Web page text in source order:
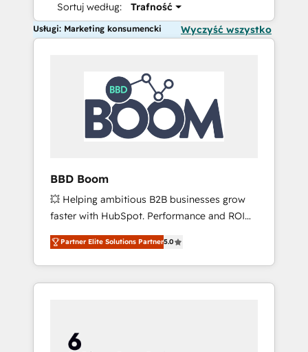
Sortuj według: Trafność
Usługi: Marketing konsumencki Wyczyść wszystko
BBD Boom
💥 Helping ambitious B2B businesses grow
faster with HubSpot. Performance and ROI
focused. 💥 BBD Boom is the HubSpot
partner that can help you to HubSpot Better.
We work with your teams to solve all your
HubSpot challenges and improve user
HubSpot for the first time 🔧 Designing and
optimising your HubSpot set-up for better
Partner Elite Solutions Partner5.0